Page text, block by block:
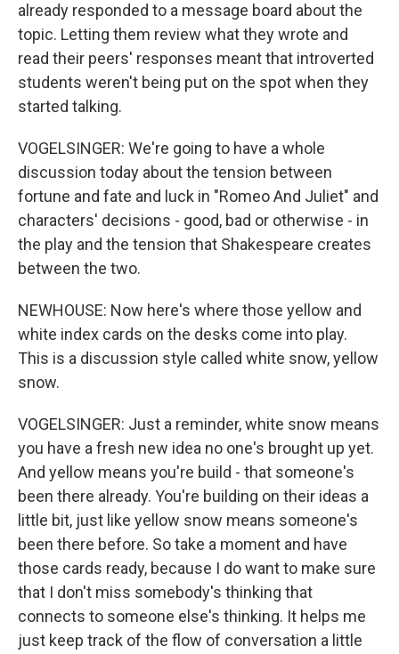
already responded to a message board about the
topic. Letting them review what they wrote and
read their peers' responses meant that introverted
students weren't being put on the spot when they
started talking.
VOGELSINGER: We're going to have a whole
discussion today about the tension between
fortune and fate and luck in "Romeo And Juliet" and
characters' decisions - good, bad or otherwise - in
the play and the tension that Shakespeare creates
between the two.
NEWHOUSE: Now here's where those yellow and
white index cards on the desks come into play.
This is a discussion style called white snow, yellow
snow.
VOGELSINGER: Just a reminder, white snow means
you have a fresh new idea no one's brought up yet.
And yellow means you're build - that someone's
been there already. You're building on their ideas a
little bit, just like yellow snow means someone's
been there before. So take a moment and have
those cards ready, because I do want to make sure
that I don't miss somebody's thinking that
connects to someone else's thinking. It helps me
just keep track of the flow of conversation a little